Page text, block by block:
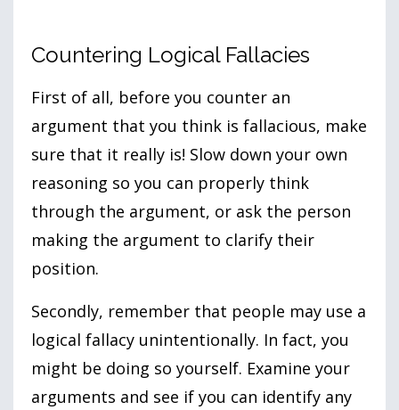
Countering Logical Fallacies
First of all, before you counter an
argument that you think is fallacious, make
sure that it really is! Slow down your own
reasoning so you can properly think
through the argument, or ask the person
making the argument to clarify their
position.
Secondly, remember that people may use a
logical fallacy unintentionally. In fact, you
might be doing so yourself. Examine your
arguments and see if you can identify any